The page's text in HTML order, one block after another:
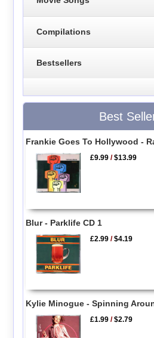
Compilations
Bestsellers
Best
Frankie Goes To Hollywood -
£9.99 /$13.99
Blur - Parklife CD 1
£2.99 /$4.19
Kylie Minogue - Spinning
£1.99 /$2.79